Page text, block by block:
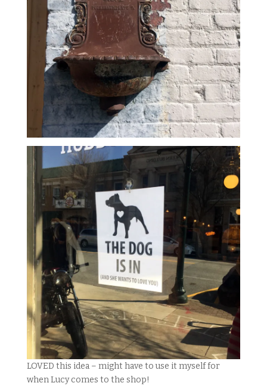
LOVED this idea – might have to use it myself for
when Lucy comes to the shop!